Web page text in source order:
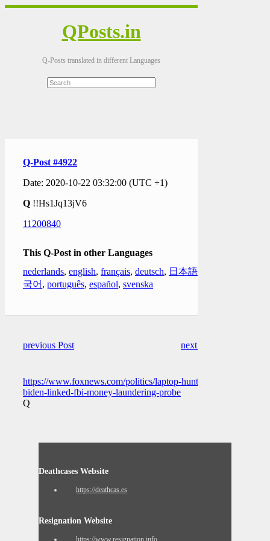
QPosts.in
Q-Posts translated in different Languages
Q-Post #4922
Date: 2020-10-22 03:32:00 (UTC +1)
Q !!Hs1Jq13jV6
11200840
This Q-Post in other Languages
nederlands, english, français, deutsch, 日本語
국어 , português, español, svenska
previous Post next Post
https://www.foxnews.com/politics/laptop-hunter-
biden-linked-fbi-money-laundering-probe
Q
Deathcases Website
https://deathcas.es
Resignation Website
https://www.resignation.info